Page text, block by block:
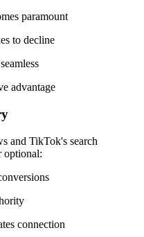
paramount
to decline
advantage
and TikTok's search
optional:
connection